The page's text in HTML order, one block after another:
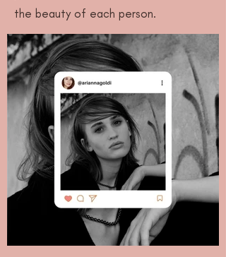
the beauty of each person.